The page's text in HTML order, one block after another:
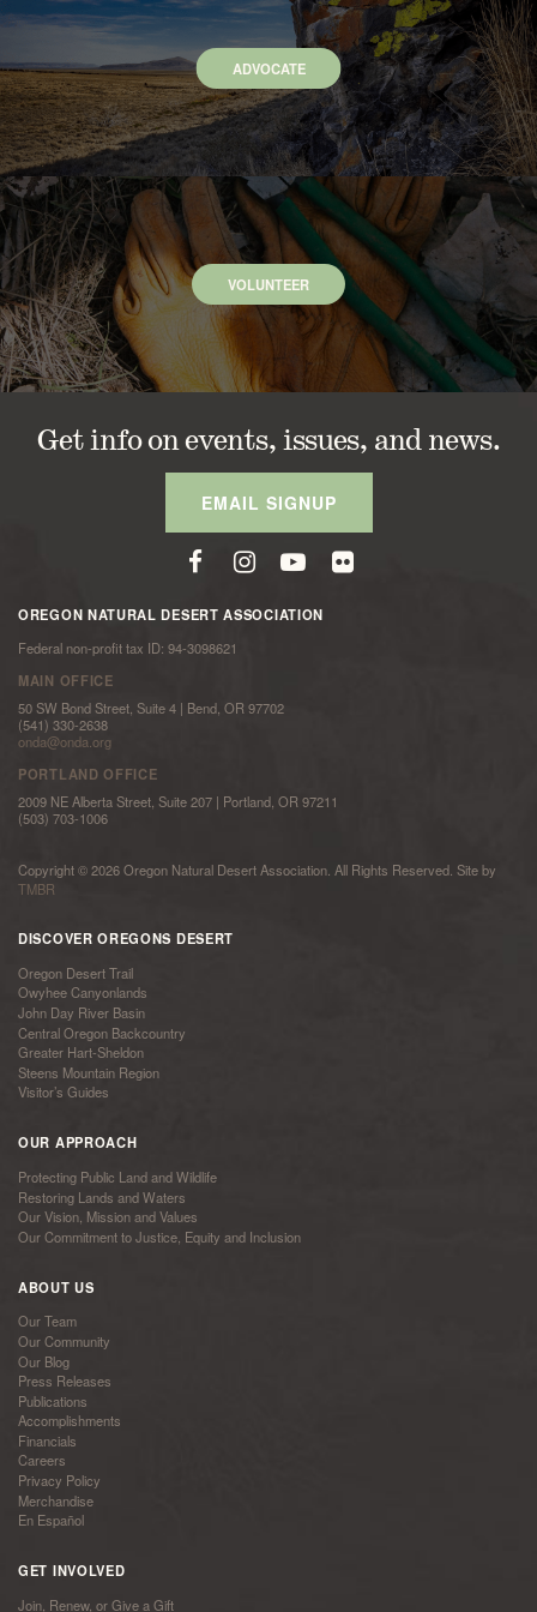
ADVOCATE
VOLUNTEER
Get info on events, issues, and news.
EMAIL SIGNUP
OREGON NATURAL DESERT ASSOCIATION
Federal non-profit tax ID: 94-3098621
MAIN OFFICE
50 SW Bond Street, Suite 4 | Bend, OR 97702
(541) 330-2638
onda@onda.org
PORTLAND OFFICE
2009 NE Alberta Street, Suite 207 | Portland, OR 97211
(503) 703-1006
Copyright © 2026 Oregon Natural Desert Association. All Rights Reserved. Site by
TMBR
DISCOVER OREGONS DESERT
Oregon Desert Trail
Owyhee Canyonlands
John Day River Basin
Central Oregon Backcountry
Greater Hart-Sheldon
Steens Mountain Region
Visitor’s Guides
OUR APPROACH
Protecting Public Land and Wildlife
Restoring Lands and Waters
Our Vision, Mission and Values
Our Commitment to Justice, Equity and Inclusion
ABOUT US
Our Team
Our Community
Our Blog
Press Releases
Publications
Accomplishments
Financials
Careers
Privacy Policy
Merchandise
En Español
GET INVOLVED
Join, Renew, or Give a Gift